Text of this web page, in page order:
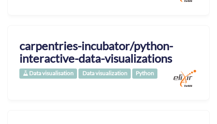
carpentries-incubator/python-
interactive-data-visualizations
Data visualisation Data visualization Python